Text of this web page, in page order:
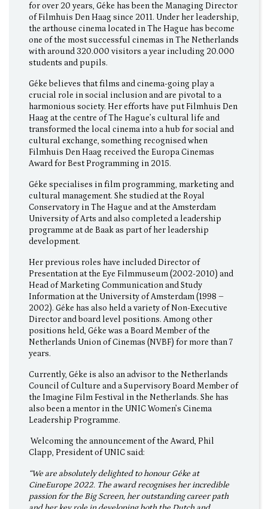
for over 20 years, Géke has been the Managing Director
of Filmhuis Den Haag since 2011. Under her leadership,
the arthouse cinema located in The Hague has become
one of the most successful cinemas in The Netherlands
with around 320.000 visitors a year including 20.000
students and pupils.
Géke believes that films and cinema-going play a
crucial role in social inclusion and are pivotal to a
harmonious society. Her efforts have put Filmhuis Den
Haag at the centre of The Hague’s cultural life and
transformed the local cinema into a hub for social and
cultural exchange, something recognised when
Filmhuis Den Haag received the Europa Cinemas
Award for Best Programming in 2015.
Géke specialises in film programming, marketing and
cultural management. She studied at the Royal
Conservatory in The Hague and at the Amsterdam
University of Arts and also completed a leadership
programme at de Baak as part of her leadership
development.
Her previous roles have included Director of
Presentation at the Eye Filmmuseum (2002-2010) and
Head of Marketing Communication and Study
Information at the University of Amsterdam (1998 –
2002). Géke has also held a variety of Non-Executive
Director and board level positions. Among other
positions held, Géke was a Board Member of the
Netherlands Union of Cinemas (NVBF) for more than 7
years.
Currently, Géke is also an advisor to the Netherlands
Council of Culture and a Supervisory Board Member of
the Imagine Film Festival in the Netherlands. She has
also been a mentor in the UNIC Women’s Cinema
Leadership Programme.
Welcoming the announcement of the Award, Phil
Clapp, President of UNIC said:
“We are absolutely delighted to honour Géke at
CineEurope 2022. The award recognises her incredible
passion for the Big Screen, her outstanding career path